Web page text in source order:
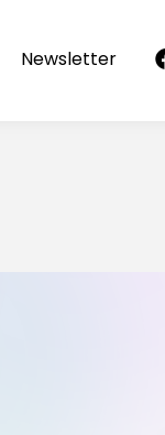
Newsletter